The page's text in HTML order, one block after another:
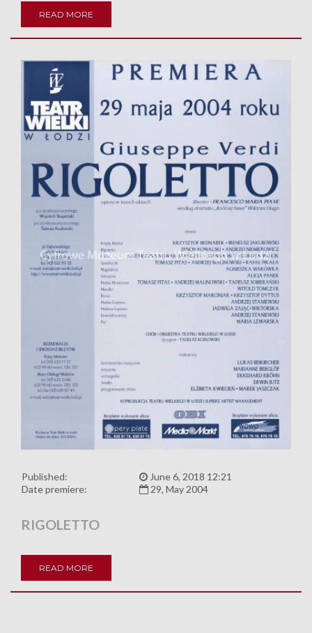
READ MORE
Published:
June 6, 2018 12:21
Date premiere:
29, May 2004
RIGOLETTO
READ MORE